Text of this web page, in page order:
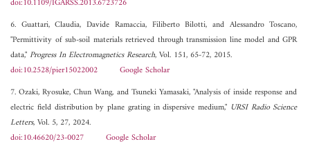
6. Guattari, Claudia, Davide Ramaccia, Filiberto Bilotti, and Alessandro Toscano,
"Permittivity of sub-soil materials retrieved through transmission line model and GPR
data,"Progress In Electromagnetics Research, Vol. 151, 65-72, 2015.
doi:10.2528/pier15022002
Google Scholar
7. Ozaki, Ryosuke, Chun Wang, and Tsuneki Yamasaki, "Analysis of inside response and
electric field distribution by plane grating in dispersive medium," URSI Radio Science
Letters, Vol. 5, 27, 2024.
doi:10.46620/23-0027
Google Scholar